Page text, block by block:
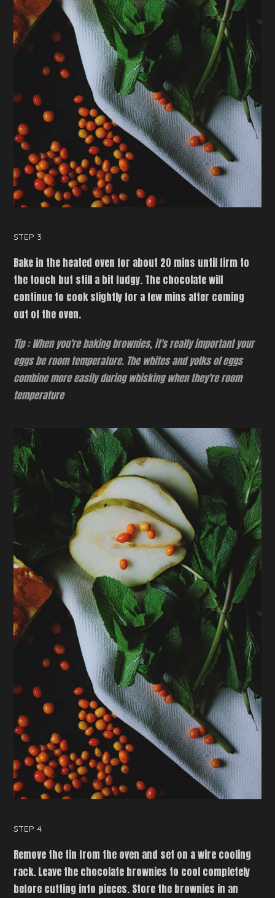
STEP 3
Bake in the heated oven for about 20 mins until firm to
the touch but still a bit fudgy. The chocolate will
continue to cook slightly for a few mins after coming
out of the oven.
Tip : When you're baking brownies, it's really important your
eggs be room temperature. The whites and yolks of eggs
combine more easily during whisking when they're room
temperature
STEP 4
Remove the tin from the oven and set on a wire cooling
rack. Leave the chocolate brownies to cool completely
before cutting into pieces. Store the brownies in an